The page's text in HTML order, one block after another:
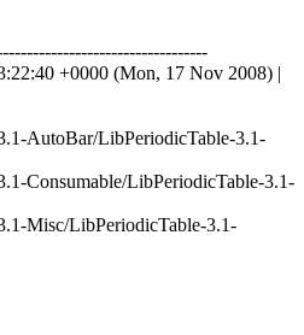
+0000 (Mon, 17 Nov 2008) |
AutoBar/LibPeriodicTable-3.1-
Consumable/LibPeriodicTable-3.1-
Misc/LibPeriodicTable-3.1-